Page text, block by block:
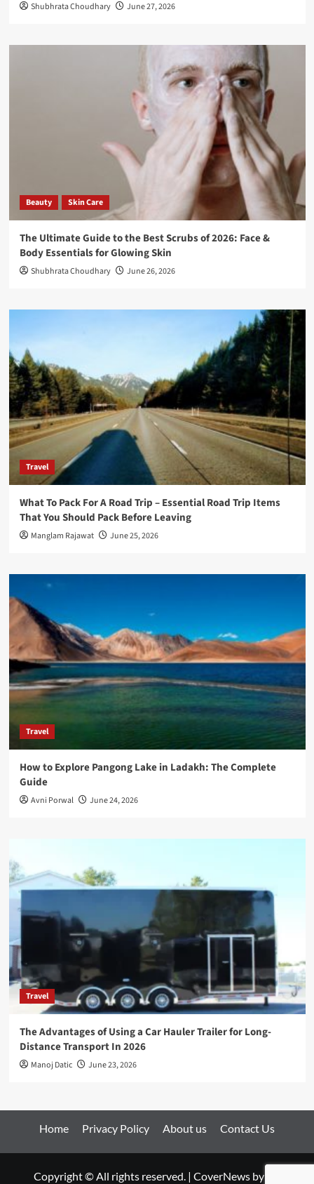
Shubhrata Choudhary June 27, 2026
Beauty Skin Care
The Ultimate Guide to the Best Scrubs of 2026: Face &
Body Essentials for Glowing Skin
Shubhrata Choudhary June 26, 2026
Travel
What To Pack For A Road Trip – Essential Road Trip Items
That You Should Pack Before Leaving
Manglam Rajawat June 25, 2026
Travel
How to Explore Pangong Lake in Ladakh: The Complete
Guide
Avni Porwal June 24, 2026
Travel
The Advantages of Using a Car Hauler Trailer for Long-
Distance Transport In 2026
Manoj Datic June 23, 2026
Home Privacy Policy About us Contact Us
Copyright © All rights reserved. | CoverNews by AF